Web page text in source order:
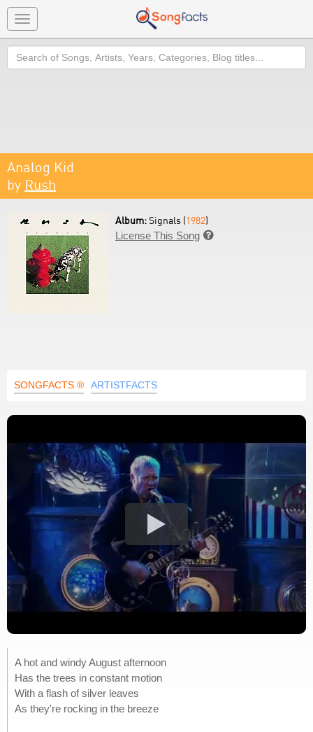
Toggle
navigation
Search
Analog Kid
by Rush
Album:Signals (1982)
License This Song 
SONGFACTS ® ARTISTFACTS
A hot and windy August afternoon
Has the trees in constant motion
With a flash of silver leaves
As they're rocking in the breeze